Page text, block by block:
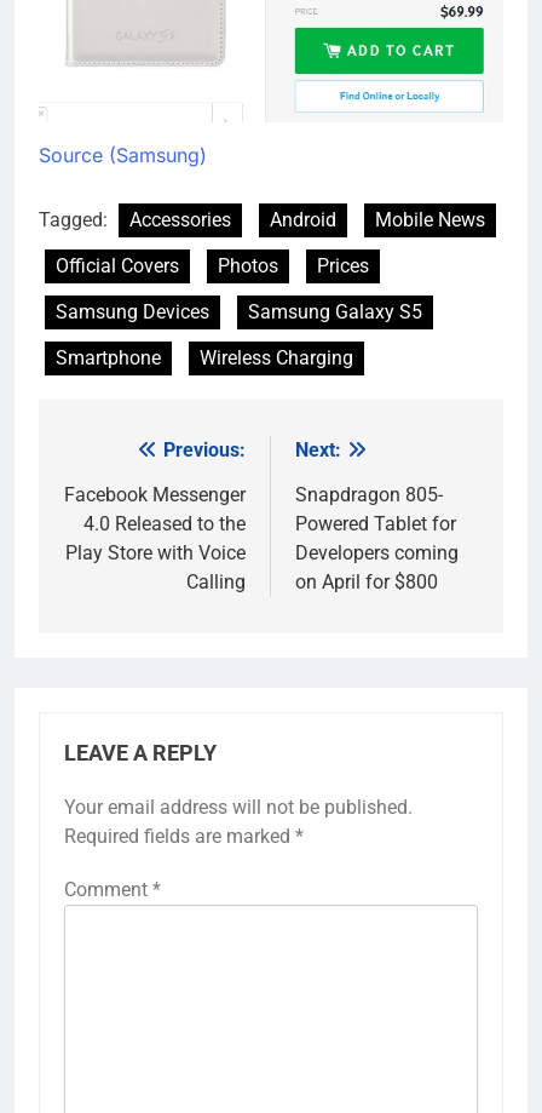
Source (Samsung)
Tagged: Accessories Android
Mobile News
Official Covers
Photos
Prices
Samsung Devices
Samsung Galaxy S5
Smartphone
Wireless Charging
navigation
Previous:
Facebook Messenger
4.0 Released to the
Play Store with Voice
Calling
Next:
Snapdragon 805-
Powered Tablet for
Developers coming
on April for $800
LEAVE A REPLY
Your email address will not be published.
Required fields are marked *
Comment *